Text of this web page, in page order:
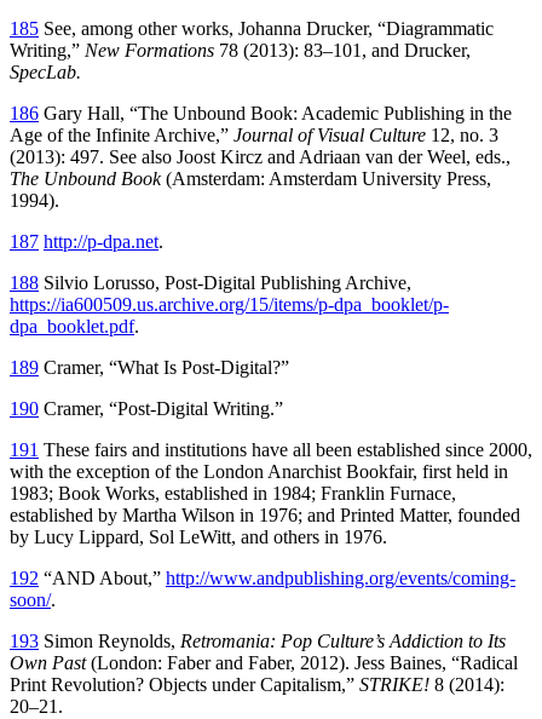
185 See, among other works, Johanna Drucker, “Diagrammatic
Writing,” New Formations 78 (2013): 83–101, and Drucker,
SpecLab.
186 Gary Hall, “The Unbound Book: Academic Publishing in the
Age of the Infinite Archive,” Journal of Visual Culture 12, no. 3
(2013): 497. See also Joost Kircz and Adriaan van der Weel, eds.,
The Unbound Book(Amsterdam: Amsterdam University Press,
1994).
187 http://p-dpa.net.
188 Silvio Lorusso, Post-Digital Publishing Archive,
https://ia600509.us.archive.org/15/items/p-dpa_booklet/p-
dpa_booklet.pdf.
189 Cramer, “What Is Post-Digital?”
190 Cramer, “Post-Digital Writing.”
191 These fairs and institutions have all been established since 2000,
with the exception of the London Anarchist Bookfair, first held in
1983; Book Works, established in 1984; Franklin Furnace,
established by Martha Wilson in 1976; and Printed Matter, founded
by Lucy Lippard, Sol LeWitt, and others in 1976.
192 “AND About,” http://www.andpublishing.org/events/coming-
soon/.
193 Simon Reynolds, Retromania: Pop Culture’s Addiction to Its
Own Past(London: Faber and Faber, 2012). Jess Baines, “Radical
Print Revolution? Objects under Capitalism,” STRIKE! 8 (2014):
20–21.